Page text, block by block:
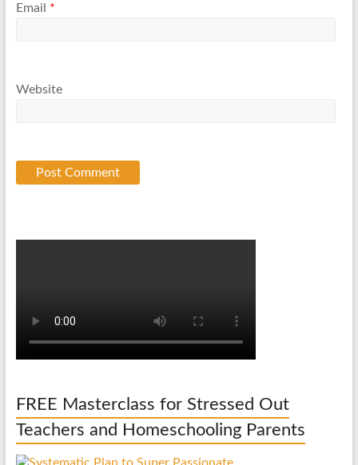
Email *
Website
FREE Masterclass for Stressed Out
Teachers and Homeschooling Parents